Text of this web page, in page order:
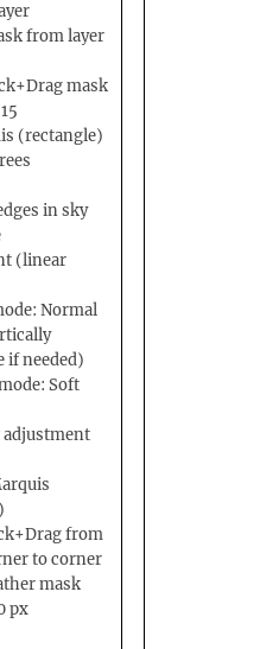
from layer
mask
(rectangle)
in sky
(linear
Normal
if needed)
Soft
adjustment
from
to corner
mask
px